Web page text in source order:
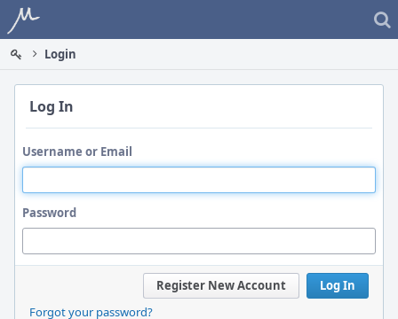
Home
Login
Log In
Username or Email
Password
Log In
Register New Account
Forgot your password?